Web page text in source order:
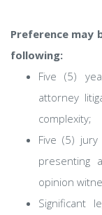
Preference may
following:
Five (5)
attorney
complexity;
Five (5)
presenting
opinion
Significant